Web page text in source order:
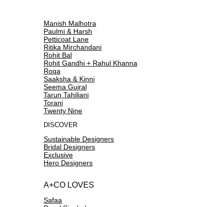
Manish Malhotra
Paulmi & Harsh
Petticoat Lane
Ritika Mirchandani
Rohit Bal
Rohit Gandhi + Rahul Khanna
Roqa
Saaksha & Kinni
Seema Gujral
Tarun Tahiliani
Torani
Twenty Nine
DISCOVER
Sustainable Designers
Bridal Designers
Exclusive
Hero Designers
A+CO LOVES
Safaa